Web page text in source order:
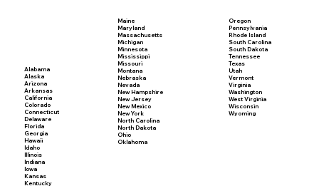
Alabama
Alaska
Arizona
Arkansas
California
Colorado
Connecticut
Delaware
Florida
Georgia
Hawaii
Idaho
Illinois
Indiana
Iowa
Kansas
Kentucky
Maine
Maryland
Massachusetts
Michigan
Minnesota
Mississippi
Missouri
Montana
Nebraska
Nevada
New Hampshire
New Jersey
New Mexico
New York
North Carolina
North Dakota
Ohio
Oklahoma
Oregon
Pennsylvania
Rhode Island
South Carolina
South Dakota
Tennessee
Texas
Utah
Vermont
Virginia
Washington
West Virginia
Wisconsin
Wyoming